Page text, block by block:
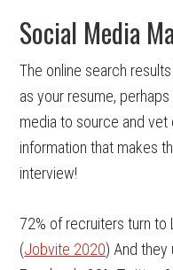
Social Media
The online search
as your resume,
media to source and
information that makes
interview!
72% of recruiters turn
(Jobvite 2020) And they